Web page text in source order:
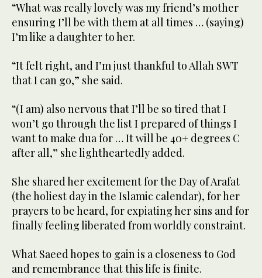
“What was really lovely was my friend’s mother
ensuring I’ll be with them at all times … (saying)
I’m like a daughter to her.
“It felt right, and I’m just thankful to Allah SWT
that I can go,” she said.
“(I am) also nervous that I’ll be so tired that I
won’t go through the list I prepared of things I
want to make dua for … It will be 40+ degrees C
after all,” she lightheartedly added.
She shared her excitement for the Day of Arafat
(the holiest day in the Islamic calendar), for her
prayers to be heard, for expiating her sins and for
finally feeling liberated from worldly constraint.
What Saeed hopes to gain is a closeness to God
and remembrance that this life is finite.